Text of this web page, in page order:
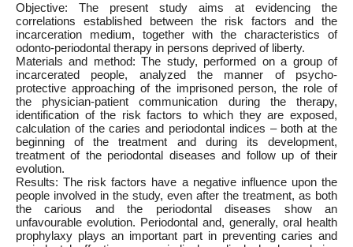
Objective: The present study aims at evidencing the
correlations established between the risk factors and the
incarceration medium, together with the characteristics of
odonto-periodontal therapy in persons deprived of liberty.
Materials and method: The study, performed on a group of
incarcerated people, analyzed the manner of psycho-
protective approaching of the imprisoned person, the role of
the physician-patient communication during the therapy,
identification of the risk factors to which they are exposed,
calculation of the caries and periodontal indices – both at the
beginning of the treatment and during its development,
treatment of the periodontal diseases and follow up of their
evolution.
Results: The risk factors have a negative influence upon the
people involved in the study, even after the treatment, as both
the carious and the periodontal diseases show an
unfavourable evolution. Periodontal and, generally, oral health
prophylaxy plays an important part in preventing caries and